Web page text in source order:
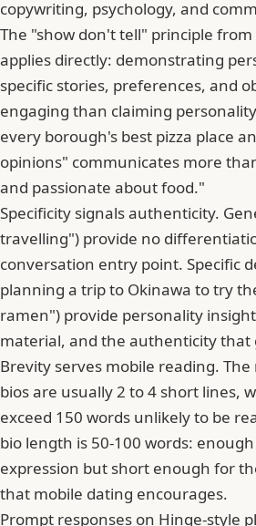
copywriting, psychology, and
The "show don't tell" principle
applies directly: demonstrating
specific stories, preferences, and
engaging than claiming
every borough's best pizza place
opinions" communicates more
and passionate about food."
Specificity signals authenticity.
travelling") provide no
conversation entry point. Specific
planning a trip to Okinawa to try
ramen") provide personality
material, and the authenticity that
Brevity serves mobile reading. The
bios are usually 2 to 4 short lines,
exceed 150 words unlikely to be
bio length is 50-100 words:
expression but short enough for
that mobile dating encourages.
Prompt responses on Hinge-style